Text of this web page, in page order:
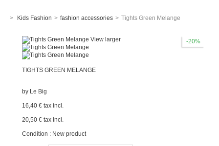
> Kids Fashion > fashion accessories > Tights Green Melange
-20%
View larger
TIGHTS GREEN MELANGE
by Le Big
16,40 € tax incl.
20,50 € tax incl.
Condition : New product